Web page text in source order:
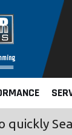
quickly